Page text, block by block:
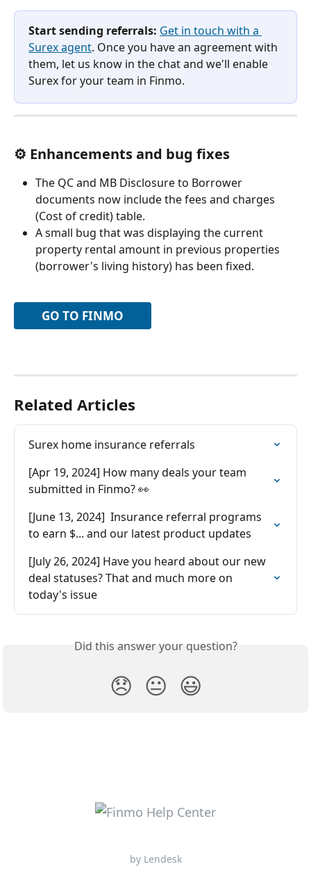
Start sending referrals: Get in touch with a
Surex agent. Once you have an agreement with
them, let us know in the chat and we'll enable
Surex for your team in Finmo.
⚙️ Enhancements and bug fixes
The QC and MB Disclosure to Borrower
documents now include the fees and charges
(Cost of credit) table.
A small bug that was displaying the current
property rental amount in previous properties
(borrower's living history) has been fixed.
GO TO FINMO
Related Articles
Surex home insurance referrals
[Apr 19, 2024] How many deals your team
submitted in Finmo? 👀
[June 13, 2024]  Insurance referral programs
to earn $... and our latest product updates
[July 26, 2024] Have you heard about our new
deal statuses? That and much more on
today's issue
Did this answer your question?
😞 😐 😃
by Lendesk